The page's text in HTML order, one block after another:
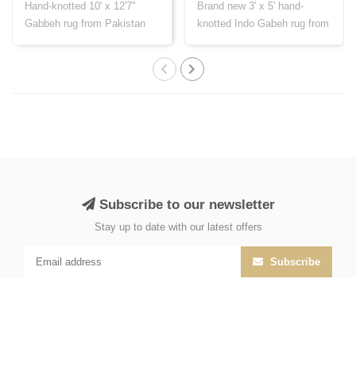
Hand-knotted 10' x 12'7"
Gabbeh rug from Pakistan
Brand new 3' x 5' hand-
knotted Indo Gabeh rug from
Subscribe to our newsletter
Stay up to date with our latest offers
Subscribe